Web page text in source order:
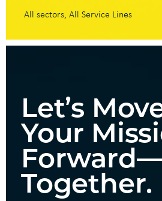
All sectors All Service Lines
Let’s
Your
Together.